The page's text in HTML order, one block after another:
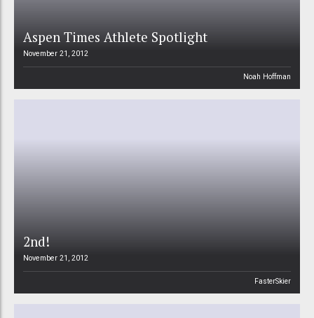
Aspen Times Athlete Spotlight
November 21, 2012
Noah Hoffman
2nd!
November 21, 2012
FasterSkier